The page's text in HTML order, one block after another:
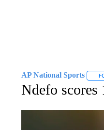
AP National Sports
Ndefo scores